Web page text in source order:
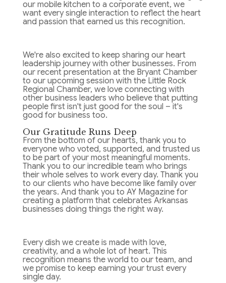
our mobile kitchen to a corporate event, we
want every single interaction to reflect the heart
and passion that earned us this recognition.
We're also excited to keep sharing our heart
leadership journey with other businesses. From
our recent presentation at the Bryant Chamber
to our upcoming session with the Little Rock
Regional Chamber, we love connecting with
other business leaders who believe that putting
people first isn't just good for the soul – it's
good for business too.
Our Gratitude Runs Deep
From the bottom of our hearts, thank you to
everyone who voted, supported, and trusted us
to be part of your most meaningful moments.
Thank you to our incredible team who brings
their whole selves to work every day. Thank you
to our clients who have become like family over
the years. And thank you to AY Magazine for
creating a platform that celebrates Arkansas
businesses doing things the right way.
Every dish we create is made with love,
creativity, and a whole lot of heart. This
recognition means the world to our team, and
we promise to keep earning your trust every
single day.